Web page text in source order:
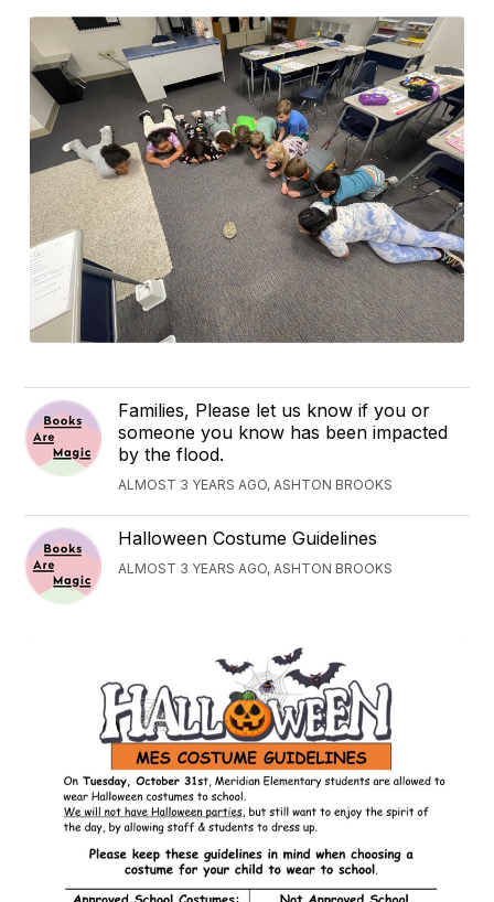
Families, Please let us know if you or
someone you know has been impacted
by the flood.
ALMOST 3 YEARS AGO, ASHTON BROOKS
Halloween Costume Guidelines
ALMOST 3 YEARS AGO, ASHTON BROOKS